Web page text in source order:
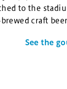
to the
craft
See the